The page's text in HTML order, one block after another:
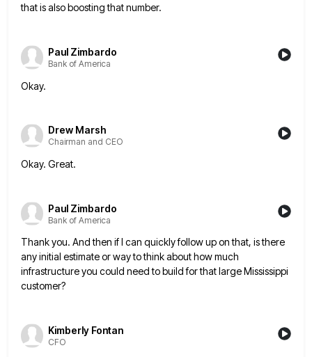
that is also boosting that number.
Paul Zimbardo
Bank of America
Okay.
Drew Marsh
Chairman and CEO
Okay. Great.
Paul Zimbardo
Bank of America
Thank you. And then if I can quickly follow up on that, is there
any initial estimate or way tothink about how much
infrastructure you could need to build for that large Mississippi
customer?
Kimberly Fontan
CFO